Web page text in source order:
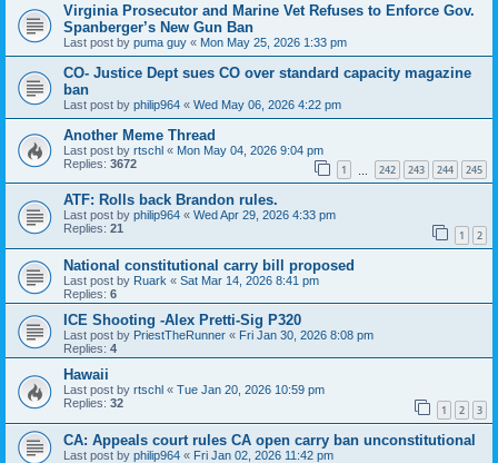
Virginia Prosecutor and Marine Vet Refuses to Enforce Gov.
Spanberger’s New Gun Ban
Last post by puma guy « Mon May 25, 2026 1:33 pm
CO- Justice Dept sues CO over standard capacity magazine
ban
Last post by philip964 « Wed May 06, 2026 4:22 pm
Another Meme Thread
Last post by rtschl « Mon May 04, 2026 9:04 pm
Replies: 3672 1 242 243 244 245
ATF: Rolls back Brandon rules.
Last post by philip964 « Wed Apr 29, 2026 4:33 pm
Replies: 21 1 2
National constitutional carry bill proposed
Last post by Ruark « Sat Mar 14, 2026 8:41 pm
Replies: 6
ICE Shooting -Alex Pretti-Sig P320
Last post by PriestTheRunner « Fri Jan 30, 2026 8:08 pm
Replies: 4
Hawaii
Last post by rtschl « Tue Jan 20, 2026 10:59 pm
Replies: 32 1 2 3
CA: Appeals court rules CA open carry ban unconstitutional
Last post by philip964 « Fri Jan 02, 2026 11:42 pm